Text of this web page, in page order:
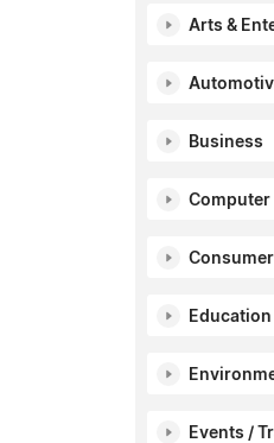
Arts &
Business
Computer
Consumer
Education
Events /